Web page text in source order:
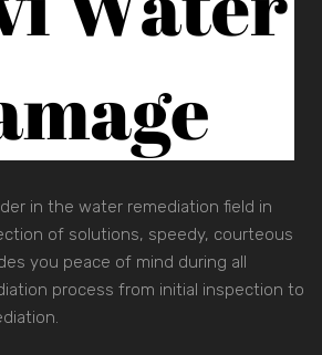
in the water remediation field in
of solutions, speedy, courteous
you peace of mind during all
process from initial inspection to